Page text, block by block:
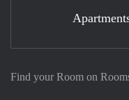
Find your Room on